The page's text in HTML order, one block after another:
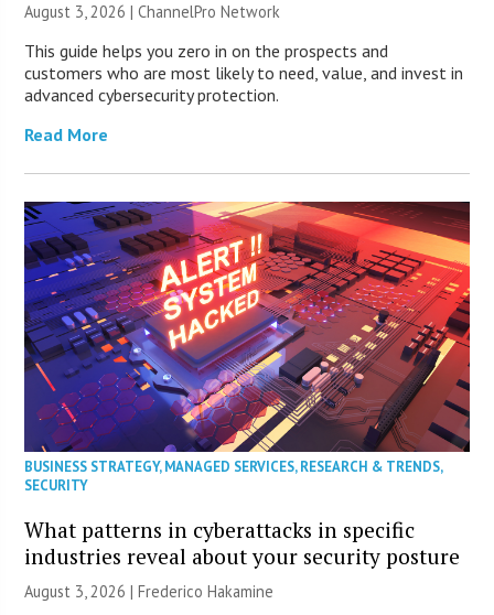
August 3, 2026 |ChannelPro Network
This guide helps you zero in on the prospects and
customers who are most likely to need, value, and invest in
advanced cybersecurity protection.
Read More
BUSINESS STRATEGY,MANAGED SERVICES,RESEARCH & TRENDS,
SECURITY
What patterns in cyberattacks in specific
industries reveal about your security posture
August 3, 2026 | Frederico Hakamine